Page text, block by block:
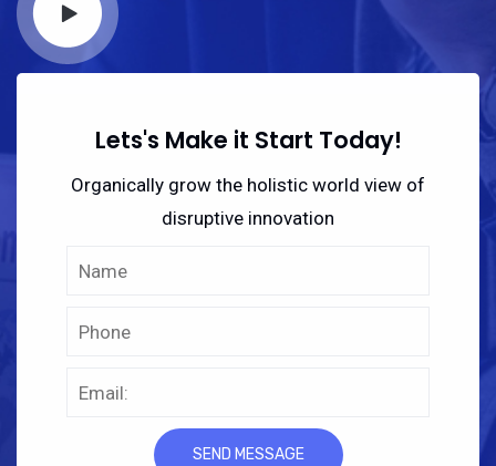
Lets's Make it Start Today!
Organically grow the holistic world view of
disruptive innovation